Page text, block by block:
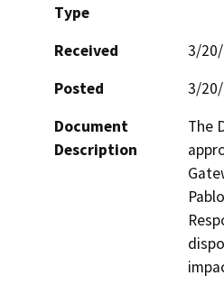
Type
Received
3/
Posted
3/
Document
Description
The